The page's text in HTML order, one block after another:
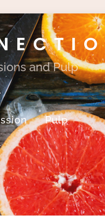
and Pulp
Search
Pulp